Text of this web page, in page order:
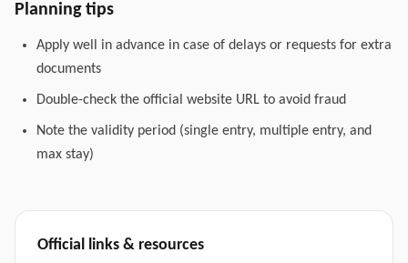
Planning tips
Apply well in advance in case of delays or requests for extra
documents
Double-check the official website URL to avoid fraud
Note the validity period (single entry, multiple entry, and
max stay)
Official links & resources